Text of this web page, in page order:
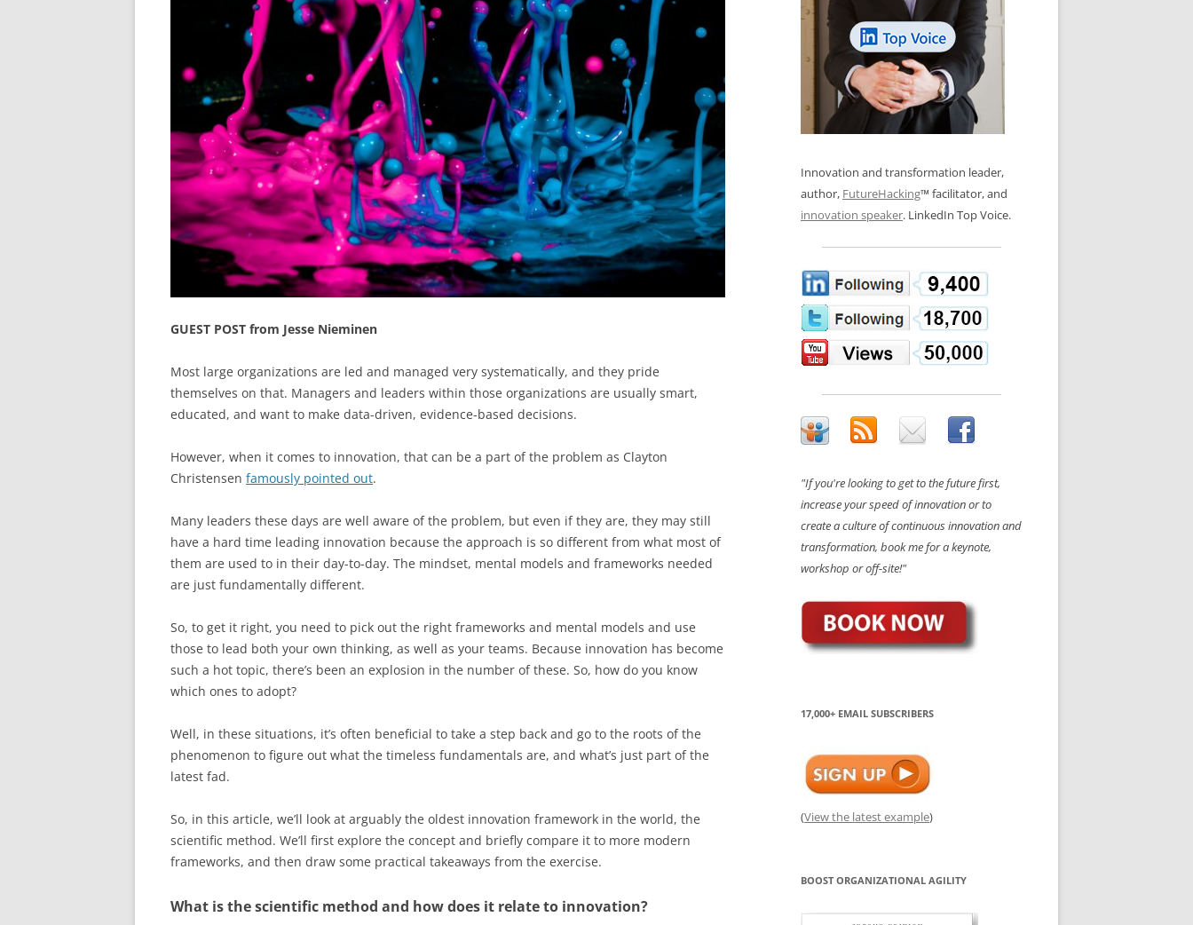
PUBLIC WORKSHOPS
CHANGE GLOSSARY
CHANGE DIAGNOSTIC
BONFIRE
REVIEWS AND INTERVIEWS
QUOTE IMAGES
FLIPBOOKS
LOS NUEVE PAPELES EN LA
INNOVACIÓN
OS NOVE PAPÉIS NA INOVAÇÃO
LES 9 RÔLES D’INNOVATION
INNOVATION GLOSSARY
DIGITAL TRANSFORMATION
GUEST POST from Jesse Nieminen
Most large organizations are led and managed very systematically, and they pride
themselves on that. Managers and leaders within those organizations are usually smart,
educated, and want to make data-driven, evidence-based decisions.
However, when it comes to innovation, that can be a part of the problem as Clayton
Christensen famously pointed out.
Many leaders these days are well aware of the problem, but even if they are, they may still
have a hard time leading innovation because the approach is so different from what most of
them are used to in their day-to-day. The mindset, mental models and frameworks needed
are just fundamentally different.
So, to get it right, you need to pick out the right frameworks and mental models and use
those to lead both your own thinking, as well as your teams. Because innovation has become
such a hot topic, there’s been an explosion in the number of these. So, how do you know
which ones to adopt?
Well, in these situations, it’s often beneficial to take a step back and go to the roots of the
phenomenon to figure out what the timeless fundamentals are, and what’s just part of the
latest fad.
So, in this article, we’ll look at arguably the oldest innovation framework in the world, the
scientific method. We’ll first explore the concept and briefly compare it to more modern
frameworks, and then draw some practical takeaways from the exercise.
What is the scientific method and how does it relate to innovation?
Innovation and transformation leader,
author, FutureHacking™ facilitator, and
innovation speaker. LinkedIn Top Voice.
"If you're looking to get to the future first,
increase your speed of innovation or to
create a culture of continuous innovation and
transformation, book me for a keynote,
workshop or off-site!"
17,000+ EMAIL SUBSCRIBERS
(View the latest example)
BOOST ORGANIZATIONAL AGILITY